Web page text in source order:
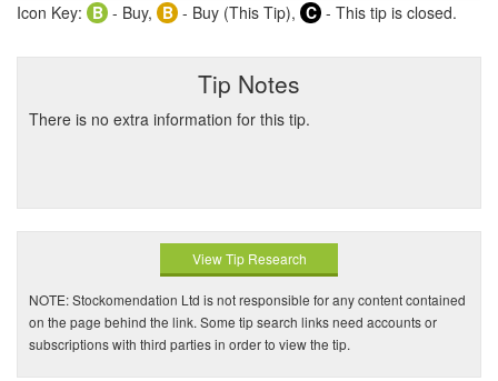
Icon Key: B - Buy, B - Buy (This Tip), C - This tip is closed.
Tip Notes
There is no extra information for this tip.
View Tip Research
NOTE: Stockomendation Ltd is not responsible for any content contained
on the page behind the link. Some tip search links need accounts or
subscriptions with third parties in order to view the tip.